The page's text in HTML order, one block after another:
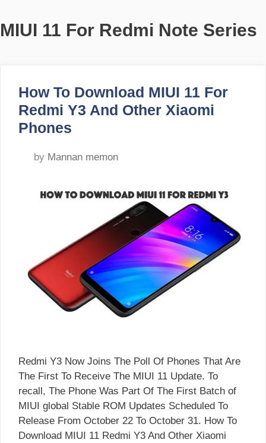
MIUI 11 For Redmi Note Series
How To Download MIUI 11 For
Redmi Y3 And Other Xiaomi
Phones
by Mannan memon
Redmi Y3 Now Joins The Poll Of Phones That Are
The First To Receive The MIUI 11 Update. To
recall, The Phone Was Part Of The First Batch of
MIUI global Stable ROM Updates Scheduled To
Release From October 22 To October 31. How To
Download MIUI 11 Redmi Y3 And Other Xiaomi